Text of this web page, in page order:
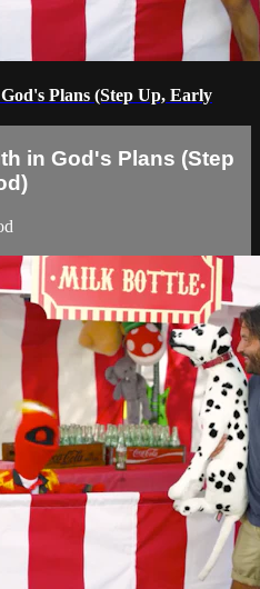
Plans (Step Up, Early
in God's Plans (Step